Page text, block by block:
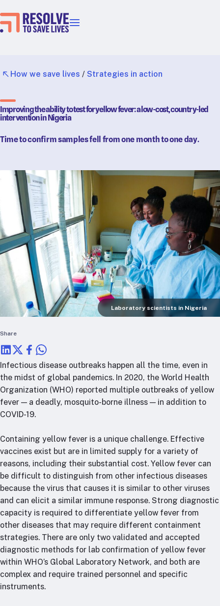
Blood pressure control
Lead poisoning prevention
Health taxes
Map
RTSL: Ethiopia
RTSL: India
RTSL: Nigeria
About
Team
Careers
Justice & inclusion
Our partners
Press
How we save lives / Strategies in action
Improving the ability to test for yellow fever: a low-cost, country-led
intervention in Nigeria
Time to confirm samples fell from one month to one day.
Laboratory scientists in Nigeria
Share
Infectious disease outbreaks happen all the time, even in
the midst of global pandemics. In 2020, the World Health
Organization (WHO) reported multiple outbreaks of yellow
fever — a deadly, mosquito-borne illness — in addition to
COVID-19.
Containing yellow fever is a unique challenge. Effective
vaccines exist but are in limited supply for a variety of
reasons, including their substantial cost. Yellow fever can
be difficult to distinguish from other infectious diseases
because the virus that causes it is similar to other viruses
and can elicit a similar immune response. Strong diagnostic
capacity is required to differentiate yellow fever from
other diseases that may require different containment
strategies. There are only two validated and accepted
diagnostic methods for lab confirmation of yellow fever
within WHO’s Global Laboratory Network, and both are
complex and require trained personnel and specific
instruments.